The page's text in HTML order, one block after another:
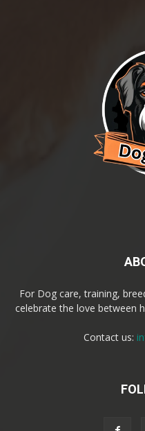
For Dog care, training,
celebrate the love between
Contact us: